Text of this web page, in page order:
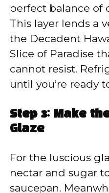
perfect balance of
This layer lends a
the Decadent
Slice of Paradise
cannot resist.
until you’re ready
Step 3: Make
Glaze
For the luscious
nectar and sugar
saucepan.